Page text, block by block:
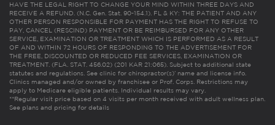
HAVE THE LEGAL RIGHT TO CHANGE YOUR MIND WITHIN THREE DAYS AND
RECEIVE A REFUND. (N.C. Gen. Stat. 90-154.1). FL & KY: THE PATIENT AND ANY
OTHER PERSON RESPONSIBLE FOR PAYMENT HAS THE RIGHT TO REFUSE TO
PAY, CANCEL (RESCIND) PAYMENT OR BE REIMBURSED FOR ANY OTHER
SERVICE, EXAMINATION OR TREATMENT WHICH IS PERFORMED AS A RESULT
OF AND WITHIN 72 HOURS OF RESPONDING TO THE ADVERTISEMENT FOR
THE FREE, DISCOUNTED OR REDUCED FEE SERVICES, EXAMINATION OR
TREATMENT. (FLA. STAT. 456.02) (201 KAR 21:065). Subject to additional state
statutes and regulations. See clinic for chiropractor(s)’ name and license info.
Clinics managed and/or owned by franchisee or Prof. Corps. Restrictions may
apply to Medicare eligible patients. Individual results may vary.
**Regular visit price based on 4 visits per month received with adult wellness plan.
See plans and pricing for details